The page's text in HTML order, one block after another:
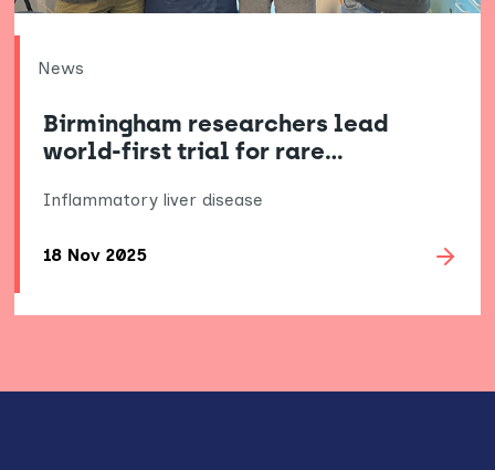
News
Birmingham researchers lead
world-first trial for rare…
Inflammatory liver disease
18 Nov 2025